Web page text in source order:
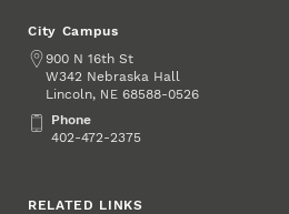
City Campus
Address
900 N 16th St
W342 Nebraska Hall
Lincoln, NE 68588-0526
PhonePhone
402-472-2375
RELATED LINKS